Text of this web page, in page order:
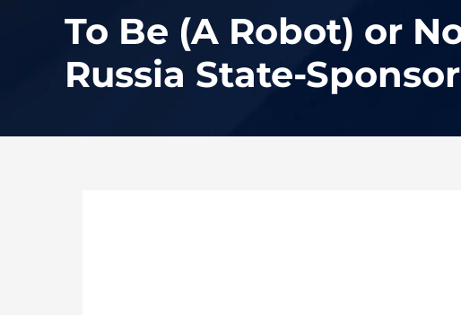
To Be (A Robot) or
Russia State-